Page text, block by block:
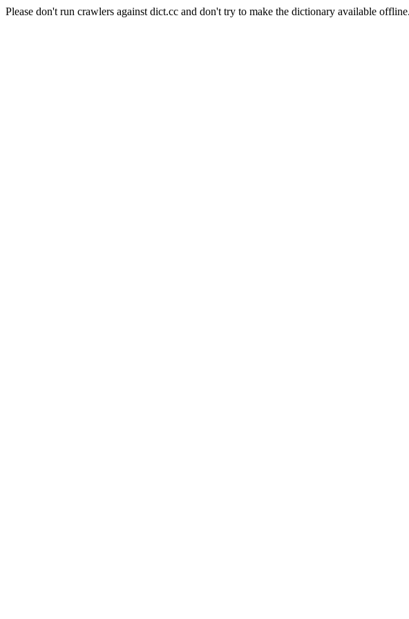
Please don't run crawlers against dict.cc and don't try to make the dictionary available offline.